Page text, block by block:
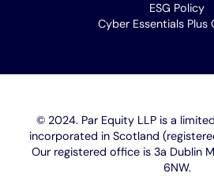
ESG Policy
Cyber Essentials Plus
© 2024. Par Equity LLP is a
incorporated in Scotland
Our registered office is 3a Dublin
6NW.